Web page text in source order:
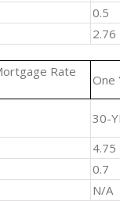
0.5
2.76
Rate
One
30-
4.75
0.7
N/A